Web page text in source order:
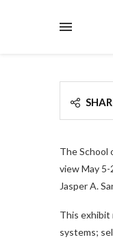
The School
view May
Jasper A.
This exhibit
systems;